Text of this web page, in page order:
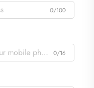
0/100
0/16